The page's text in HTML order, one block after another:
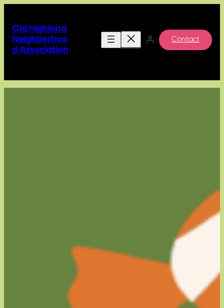
content
Old Highland
Neighborhoo
d Association
Contact